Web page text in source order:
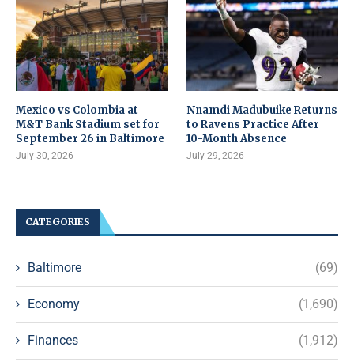
Mexico vs Colombia at
M&T Bank Stadium set for
September 26 in Baltimore
July 30, 2026
Nnamdi Madubuike Returns
to Ravens Practice After
10-Month Absence
July 29, 2026
CATEGORIES
Baltimore (69)
Economy (1,690)
Finances (1,912)